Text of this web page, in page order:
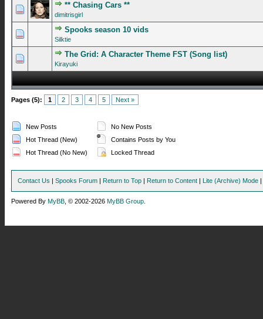
** Chasing Cars **
dimitrisgirl
0 Vote(s) - 0 out of 5 in Average
Spooks season 10 vids
Silktie
0 Vote(s) - 0 out of 5 in Average
1 2345
The Grid: A Character Theme FST (Song list)
Kirayuki
0 Vote(s) - 0 out of 5 in Average
1234 5
Pages (5): 1 2 3 4 5 Next »
New Posts
Hot Thread (New)
Hot Thread (No New)
No New Posts
Contains Posts by You
Locked Thread
Contact Us | Spooks Forum | Return to Top | Return to Content | Lite (Archive) Mode |
Powered By MyBB , © 2002-2026 MyBB Group